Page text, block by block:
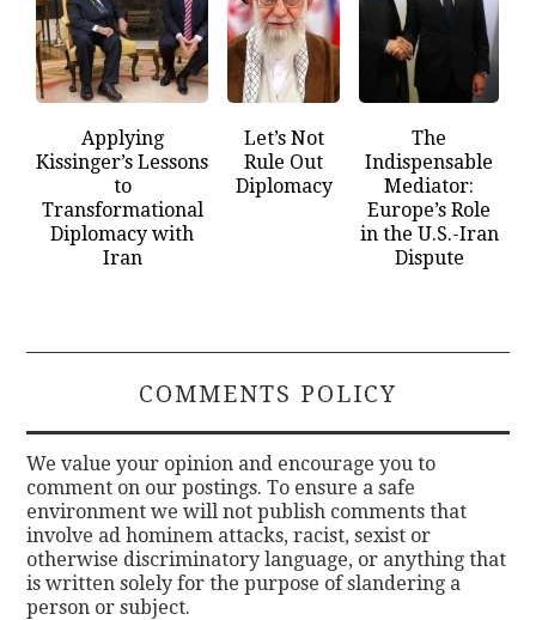
Applying
Kissinger’s Lessons
to
Transformational
Diplomacy with
Iran
Let’s Not
Rule Out
Diplomacy
The
Indispensable
Mediator:
Europe’s Role
in the U.S.-Iran
Dispute
COMMENTS POLICY
We value your opinion and encourage you to
comment on our postings. To ensure a safe
environment we will not publish comments that
involve ad hominem attacks, racist, sexist or
otherwise discriminatory language, or anything that
is written solely for the purpose of slandering a
person or subject.